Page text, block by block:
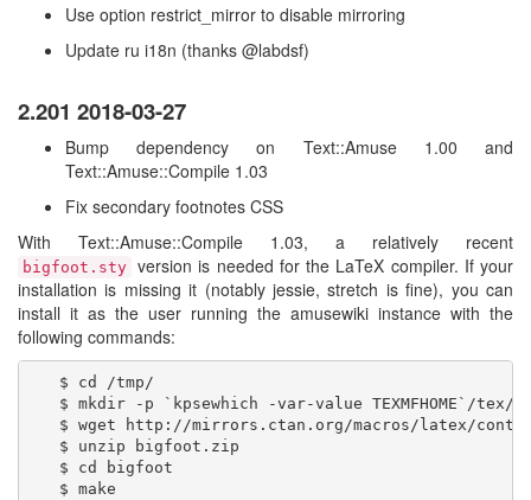
Use option restrict_mirror to disable mirroring
Update ru i18n (thanks @labdsf)
2.201 2018-03-27
Bump dependency on Text::Amuse 1.00 and
Text::Amuse::Compile 1.03
Fix secondary footnotes CSS
With Text::Amuse::Compile 1.03, a relatively recent
bigfoot.sty version is needed for the LaTeX compiler. If your
installation is missing it (notably jessie, stretch is fine), you can
install it as the user running the amusewiki instance with the
following commands:
   $ cd /tmp/
$ mkdir -p `kpsewhich -var-value TEXMFHOME`/tex/
$ wget http://mirrors.ctan.org/macros/latex/
   $ unzip bigfoot.zip
   $ cd bigfoot
   $ make